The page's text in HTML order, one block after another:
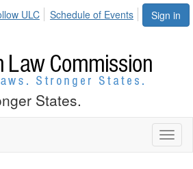
Sign in
ULC Schedule of Events
States.